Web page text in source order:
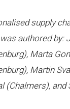
supply
authored by:
Marta
Martin
(Chalmers), and